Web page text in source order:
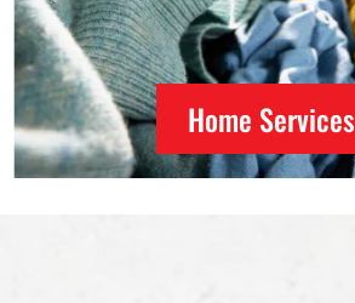
Home Services